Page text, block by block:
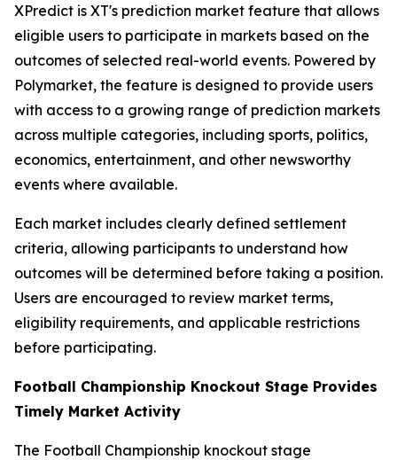
XPredict is XT's prediction market feature that allows
eligible users to participate in markets based on the
outcomes of selected real-world events. Powered by
Polymarket, the feature is designed to provide users
with access to a growing range of prediction markets
across multiple categories, including sports, politics,
economics, entertainment, and other newsworthy
events where available.
Each market includes clearly defined settlement
criteria, allowing participants to understand how
outcomes will be determined before taking a position.
Users are encouraged to review market terms,
eligibility requirements, and applicable restrictions
before participating.
Football Championship Knockout Stage Provides
Timely Market Activity
The Football Championship knockout stage